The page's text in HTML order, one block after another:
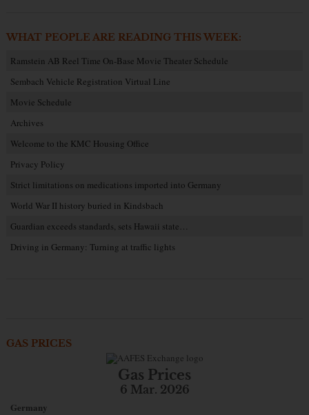
WHAT PEOPLE ARE READING THIS WEEK:
Ramstein AB Reel Time On-Base Movie Theater Schedule
Sembach Vehicle Registration Virtual Line
Movie Schedule
Archives
Welcome to the KMC Housing Office
Privacy Policy
Strict limitations on medications imported into Germany
World War II history buried in Kindsbach
Guardian exceeds standards, sets Hawaii state…
Driving in Germany: Turning at traffic lights
GAS PRICES
Gas Prices
6 Mar. 2026
Germany